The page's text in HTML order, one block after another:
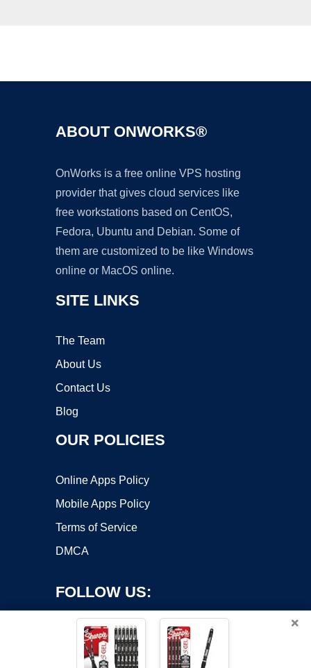
ABOUT ONWORKS®
OnWorks is a free online VPS hosting
provider that gives cloud services like
free workstations based on CentOS,
Fedora, Ubuntu and Debian. Some of
them are customized to be like Windows
online or MacOS online.
SITE LINKS
The Team
About Us
Contact Us
Blog
OUR POLICIES
Online Apps Policy
Mobile Apps Policy
Terms of Service
DMCA
FOLLOW US:
×